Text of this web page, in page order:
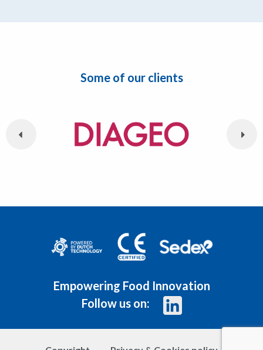
Some of our clients
Empowering Food Innovation
Follow us on: